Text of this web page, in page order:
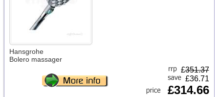
Hansgrohe
Bolero massager
£351.37
£36.71
£314.66